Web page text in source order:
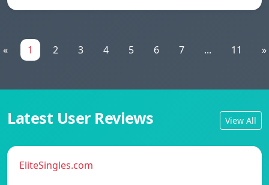
« 1 2 3 4 5 6 7 ... 11 »
Latest User Reviews View All
EliteSingles.com